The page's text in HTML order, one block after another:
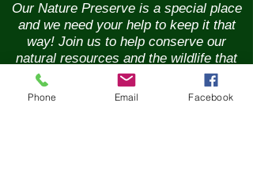
Our Nature Preserve is a special place
and we need your help to keep it that
way! Join us to help conserve our
natural resources and the wildlife that
call it home. Renew your membership
annually and enjoy the benefits of being
Phone Email Facebook